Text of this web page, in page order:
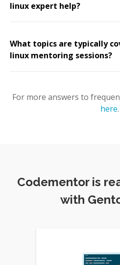
linux expert help?
What topics are typically
linux mentoring sessions?
For more answers to
here.
Codementor is
with